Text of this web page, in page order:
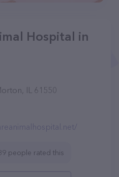
Hospital in
IL 61550
people rated this